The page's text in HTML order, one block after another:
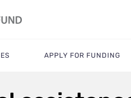
APPLY FOR FUNDING